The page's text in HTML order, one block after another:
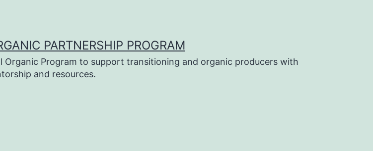
PARTNERSHIP PROGRAM
Organic Program to support transitioning and organic producers with
and resources.